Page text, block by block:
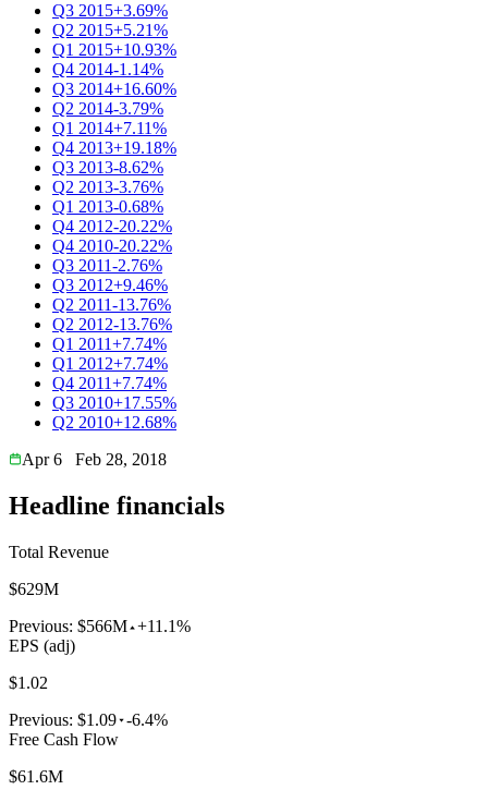
Q3 2015+3.69%
Q2 2015+5.21%
Q1 2015+10.93%
Q4 2014-1.14%
Q3 2014+16.60%
Q2 2014-3.79%
Q1 2014+7.11%
Q4 2013+19.18%
Q3 2013-8.62%
Q2 2013-3.76%
Q1 2013-0.68%
Q4 2012-20.22%
Q4 2010-20.22%
Q3 2011-2.76%
Q3 2012+9.46%
Q2 2011-13.76%
Q2 2012-13.76%
Q1 2011+7.74%
Q1 2012+7.74%
Q4 2011+7.74%
Q3 2010+17.55%
Q2 2010+12.68%
Apr 6
Feb 28, 2018
Headline financials
Total Revenue
$629M
Previous: $566M +11.1%
EPS (adj)
$1.02
Previous: $1.09 -6.4%
Free Cash Flow
$61.6M